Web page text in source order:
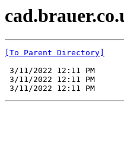
[To Parent Directory]
3/11/2022 12:11 PM
3/11/2022 12:11 PM
3/11/2022 12:11 PM